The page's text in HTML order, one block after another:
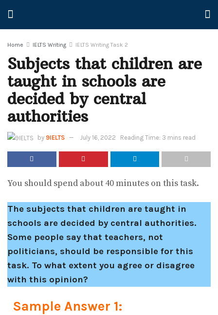
Home IELTS Writing IELTS Writing Task 2
Subjects that children are
taught in schools are
decided by central
authorities
by 9IELTS July 16, 2022 Reading Time: 3 mins read
You should spend about 40 minutes on this task.
The subjects that children are taught in
schools are decided by central authorities.
Some people say that teachers, not
politicians, should be responsible for this
task. To what extent you agree or disagree
with this opinion?
Sample Answer 1: